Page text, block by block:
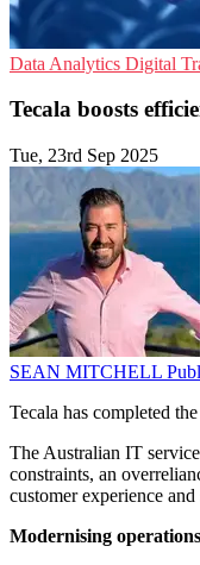
Data Analytics Digital
Tecala boosts
Tue, 23rd Sep 2025
SEAN MITCHELL
Tecala has completed
The Australian IT
constraints, an
customer experience
Modernising operations